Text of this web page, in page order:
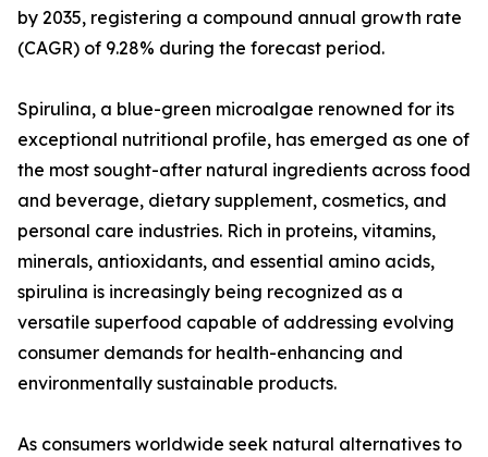
by 2035, registering a compound annual growth rate
(CAGR) of 9.28% during the forecast period.
Spirulina, a blue-green microalgae renowned for its
exceptional nutritional profile, has emerged as one of
the most sought-after natural ingredients across food
and beverage, dietary supplement, cosmetics, and
personal care industries. Rich in proteins, vitamins,
minerals, antioxidants, and essential amino acids,
spirulina is increasingly being recognized as a
versatile superfood capable of addressing evolving
consumer demands for health-enhancing and
environmentally sustainable products.
As consumers worldwide seek natural alternatives to